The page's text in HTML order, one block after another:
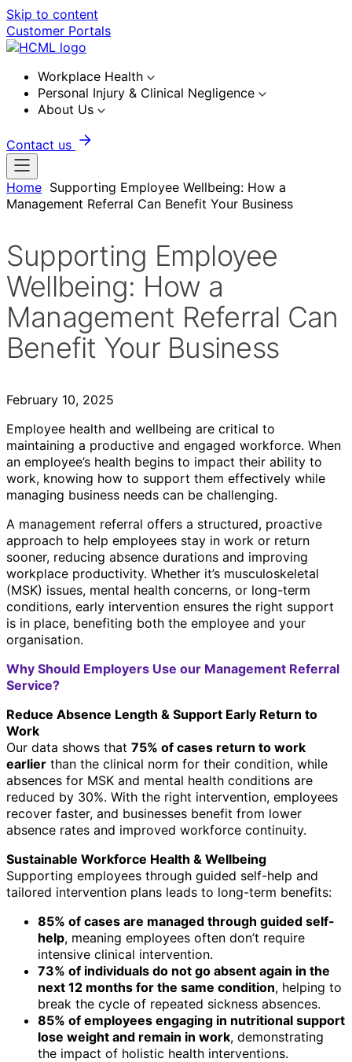
Skip to content
Customer Portals
Workplace Health
Personal Injury & Clinical Negligence
About Us
Contact us
Home Supporting Employee Wellbeing: How a
Management Referral Can Benefit Your Business
Supporting Employee
Wellbeing: How a
Management Referral Can
Benefit Your Business
February 10, 2025
Employee health and wellbeing are critical to
maintaining a productive and engaged workforce. When
an employee’s health begins to impact their ability to
work, knowing how to support them effectively while
managing business needs can be challenging.
A management referral offers a structured, proactive
approach to help employees stay in work or return
sooner, reducing absence durations and improving
workplace productivity. Whether it’s musculoskeletal
(MSK) issues, mental health concerns, or long-term
conditions, early intervention ensures the right support
is in place, benefiting both the employee and your
organisation.
Why Should Employers Use our Management Referral
Service?
Reduce Absence Length & Support Early Return to
Work
Our data shows that 75% of cases return to work
earlier than the clinical norm for their condition, while
absences for MSK and mental health conditions are
reduced by 30%. With the right intervention, employees
recover faster, and businesses benefit from lower
absence rates and improved workforce continuity.
Sustainable Workforce Health & Wellbeing
Supporting employees through guided self-help and
tailored intervention plans leads to long-term benefits:
85% of cases are managed through guided self-
help, meaning employees often don’t require
intensive clinical intervention.
73% of individuals do not go absent again in the
next 12 months for the same condition, helping to
break the cycle of repeated sickness absences.
85% of employees engaging in nutritional support
lose weight and remain in work, demonstrating
the impact of holistic health interventions.